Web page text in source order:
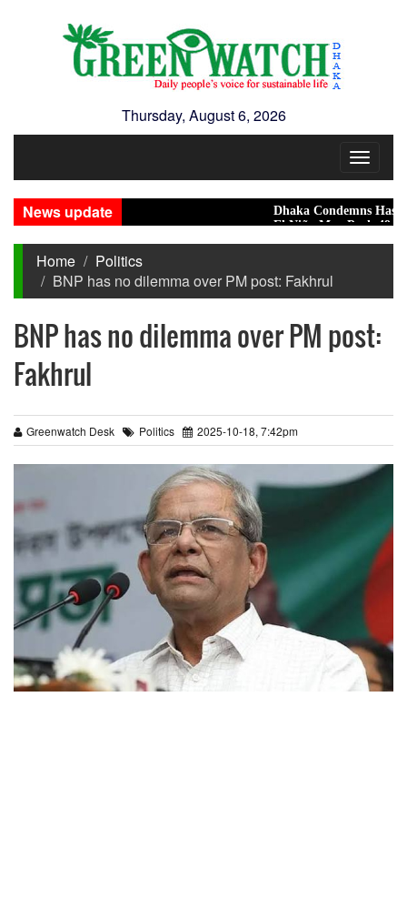
Thursday, August 6, 2026
Toggle
News update
Dhaka Condemns Hasina's
El Niño May Push 49 Million
Home
Politics
BNP has no dilemma over PM post: Fakhrul
BNP has no dilemma over PM post:
Fakhrul
Greenwatch Desk Politics 2025-10-18, 7:42pm